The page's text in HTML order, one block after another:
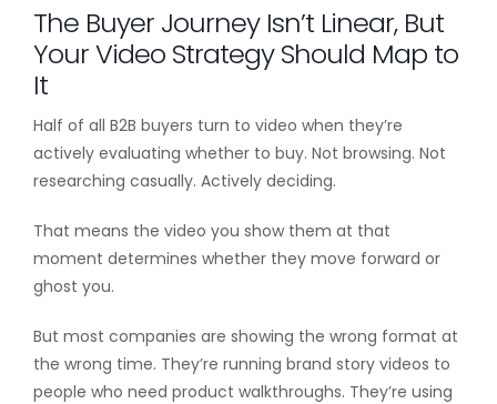
The Buyer Journey Isn’t Linear, But
Your Video Strategy Should Map to
It
Half of all B2B buyers turn to video when they’re
actively evaluating whether to buy. Not browsing. Not
researching casually. Actively deciding.
That means the video you show them at that
moment determines whether they move forward or
ghost you.
But most companies are showing the wrong format at
the wrong time. They’re running brand story videos to
people who need product walkthroughs. They’re using